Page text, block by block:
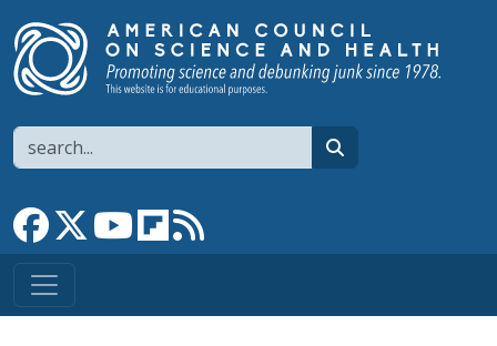
Search
Link to Facebook page
Link to XLink to YouTube channel
Link to flipboard